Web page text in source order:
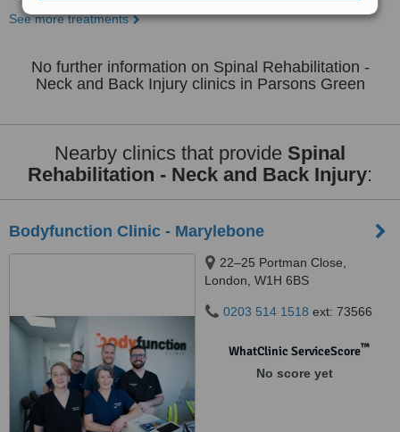
See more treatments
No further information on Spinal Rehabilitation -
Neck and Back Injury clinics in Parsons Green
Nearby clinics that provide Spinal
Rehabilitation - Neck and Back Injury:
Bodyfunction Clinic - Marylebone
22–25 Portman Close,
London, W1H 6BS
0203 514 1518 ext: 73566
WhatClinic ServiceScore™
No score yet